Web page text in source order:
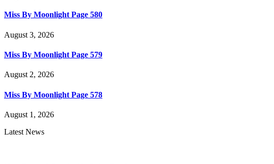
Miss By Moonlight Page 580
August 3, 2026
Miss By Moonlight Page 579
August 2, 2026
Miss By Moonlight Page 578
August 1, 2026
Latest News